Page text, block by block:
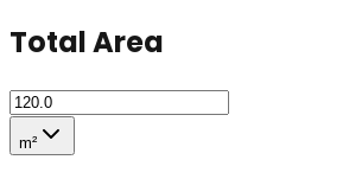
Total Area
m²